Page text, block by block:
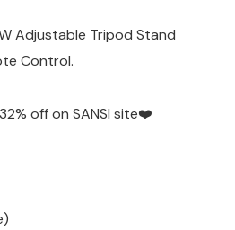
Adjustable Tripod Stand
Control.
off on SANSI site❤️